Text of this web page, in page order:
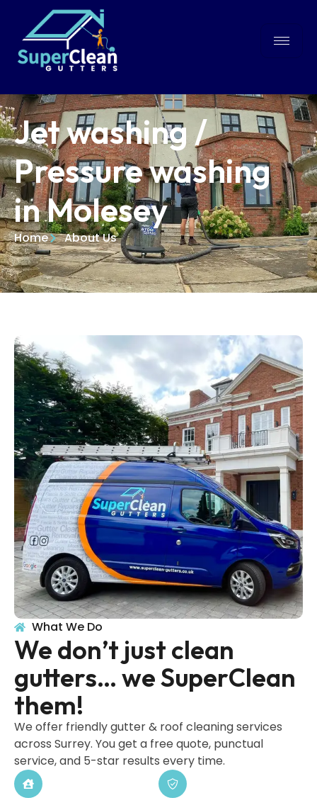
Jet washing /
Pressure washing
in Molesey
Home About Us
What We Do
We don’t just clean
gutters… we SuperClean
them!
We offer friendly gutter & roof cleaning services
across Surrey. You get a free quote, punctual
service, and 5-star results every time.